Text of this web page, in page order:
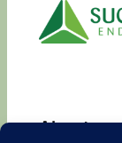
About